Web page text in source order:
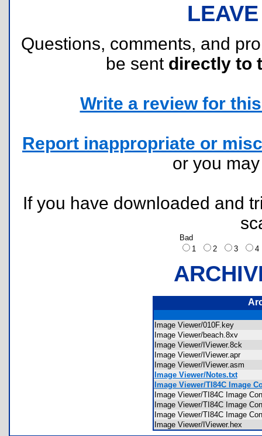
Questions, comments, and
be sent directly to
Write a review for
Report inappropriate or
or you
If you have downloaded and
Bad
1
2 3
Image Viewer/010F.key
Image Viewer/beach.8xv
Image Viewer/IViewer.8ck
Image Viewer/IViewer.apr
Image Viewer/IViewer.asm
Image Viewer/Notes.txt
Image Viewer/TI84C Image
Image Viewer/TI84C Image
Image Viewer/TI84C Image
Image Viewer/TI84C Image
Image Viewer/IViewer.hex